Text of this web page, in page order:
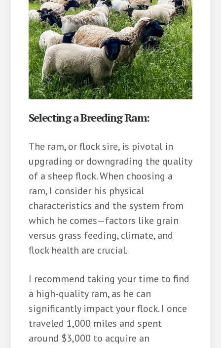
Selecting a Breeding Ram:
The ram, or flock sire, is pivotal in
upgrading or downgrading the quality
of a sheep flock. When choosing a
ram, I consider his physical
characteristics and the system from
which he comes—factors like grain
versus grass feeding, climate, and
flock health are crucial.
I recommend taking your time to find
a high-quality ram, as he can
significantly impact your flock. I once
traveled 1,000 miles and spent
around $3,000 to acquire an